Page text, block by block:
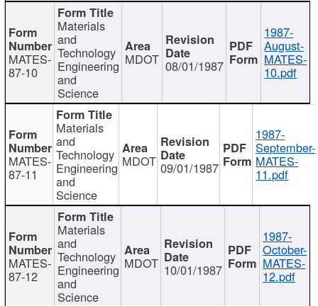
MATES-
87-10
Materials
and
Technology
Engineering
and
Science
MDOT 08/01/1987
1987-
August-
MATES-
10.pdf
MATES-
87-11
Materials
and
Technology
Engineering
and
Science
MDOT 09/01/1987
1987-
September-
MATES-
11.pdf
MATES-
87-12
Materials
and
Technology
Engineering
and
Science
MDOT 10/01/1987
1987-
October-
MATES-
12.pdf